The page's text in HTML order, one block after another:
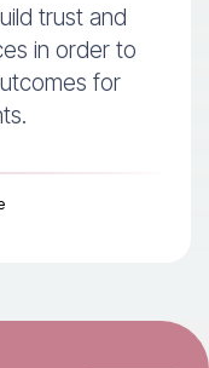
trust and
in order to
for